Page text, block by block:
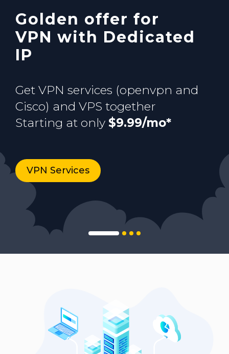
Golden offer for
VPN with Dedicated
IP
Get VPN services (openvpn and
Cisco) and VPS together
Starting at only $9.99/mo*
VPN Services
Buy now